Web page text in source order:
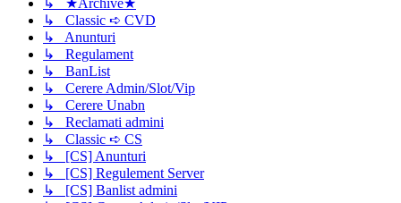
↳ Classic ➪ CVD
↳ Anunturi
↳ Regulament
↳ BanList
↳ Cerere Admin/Slot/Vip
↳ Cerere Unabn
↳ Reclamati admini
↳ Classic ➪ CS
↳ [CS] Anunturi
↳ [CS] Regulement Server
↳ [CS] Banlist admini